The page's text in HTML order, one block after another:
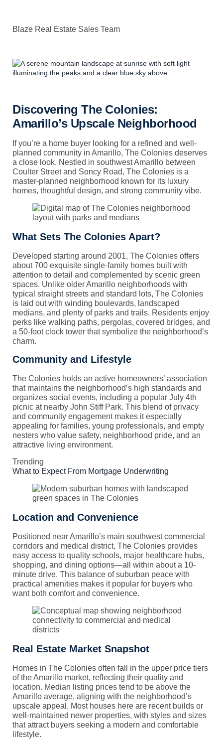
Blaze Real Estate Sales Team
Discovering The Colonies:
Amarillo’s Upscale Neighborhood
If you’re a home buyer looking for a refined and well-
planned community in Amarillo, The Colonies deserves
a close look. Nestled in southwest Amarillo between
Coulter Street and Soncy Road, The Colonies is a
master-planned neighborhood known for its luxury
homes, thoughtful design, and strong community vibe.
What Sets The Colonies Apart?
Developed starting around 2001, The Colonies offers
about 700 exquisite single-family homes built with
attention to detail and complemented by scenic green
spaces. Unlike older Amarillo neighborhoods with
typical straight streets and standard lots, The Colonies
is laid out with winding boulevards, landscaped
medians, and plenty of parks and trails. Residents enjoy
perks like walking paths, pergolas, covered bridges, and
a 50-foot clock tower that symbolize the neighborhood’s
charm.
Community and Lifestyle
The Colonies holds an active homeowners’ association
that maintains the neighborhood’s high standards and
organizes social events, including a popular July 4th
picnic at nearby John Stiff Park. This blend of privacy
and community engagement makes it especially
appealing for families, young professionals, and empty
nesters who value safety, neighborhood pride, and an
attractive living environment.
Trending
What to Expect From Mortgage Underwriting
Location and Convenience
Positioned near Amarillo’s main southwest commercial
corridors and medical district, The Colonies provides
easy access to quality schools, major healthcare hubs,
shopping, and dining options—all within about a 10-
minute drive. This balance of suburban peace with
practical amenities makes it popular for buyers who
want both comfort and convenience.
Real Estate Market Snapshot
Homes in The Colonies often fall in the upper price tiers
of the Amarillo market, reflecting their quality and
location. Median listing prices tend to be above the
Amarillo average, aligning with the neighborhood’s
upscale appeal. Most houses here are recent builds or
well-maintained newer properties, with styles and sizes
that attract buyers seeking a modern and comfortable
lifestyle.